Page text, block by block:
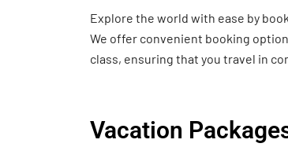
Explore the world with ease by
We offer convenient booking
class, ensuring that you travel in
Vacation